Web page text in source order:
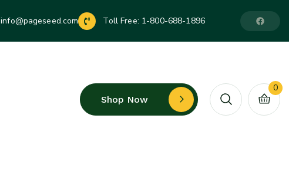
info@pageseed.com Toll Free: 1-800-688-1896
Shop Now
0